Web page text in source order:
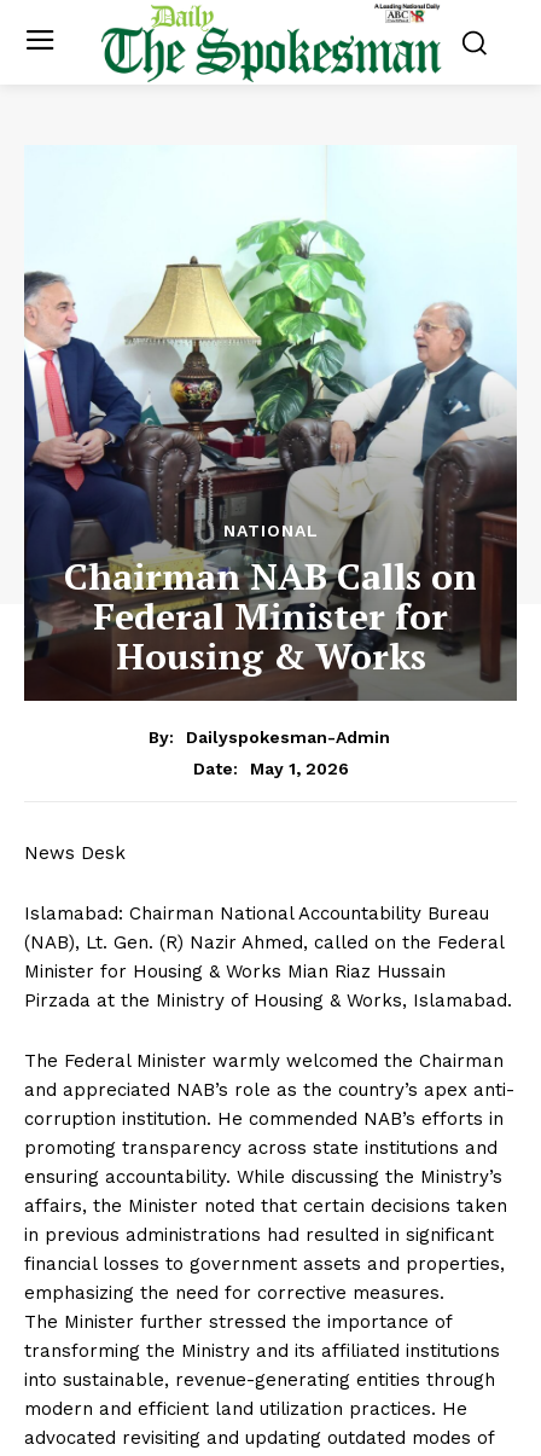
NATIONAL
Chairman NAB Calls on
Federal Minister for
Housing & Works
By:
Dailyspokesman-Admin
Date:
May 1, 2026
News Desk
Islamabad: Chairman National Accountability Bureau
(NAB), Lt. Gen. (R) Nazir Ahmed, called on the Federal
Minister for Housing & Works Mian Riaz Hussain
Pirzada at the Ministry of Housing & Works, Islamabad.
The Federal Minister warmly welcomed the Chairman
and appreciated NAB’s role as the country’s apex anti-
corruption institution. He commended NAB’s efforts in
promoting transparency across state institutions and
ensuring accountability. While discussing the Ministry’s
affairs, the Minister noted that certain decisions taken
in previous administrations had resulted in significant
financial losses to government assets and properties,
emphasizing the need for corrective measures.
The Minister further stressed the importance of
transforming the Ministry and its affiliated institutions
into sustainable, revenue-generating entities through
modern and efficient land utilization practices. He
advocated revisiting and updating outdated modes of